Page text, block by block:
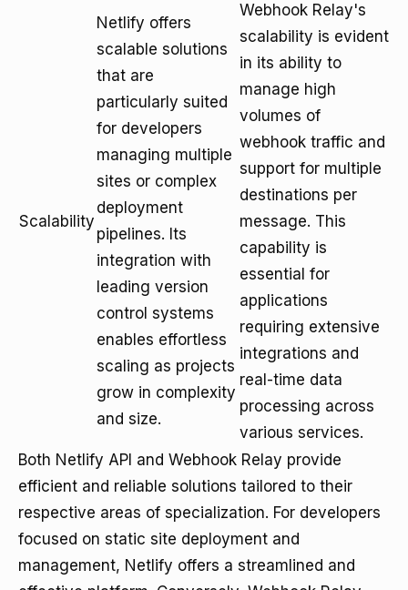
Scalability
Netlify offers
scalable solutions
that are
particularly suited
for developers
managing multiple
sites or complex
deployment
pipelines. Its
integration with
leading version
control systems
enables effortless
scaling as projects
grow in complexity
and size.
Webhook Relay's
scalability is evident
in its ability to
manage high
volumes of
webhook traffic and
support for multiple
destinations per
message. This
capability is
essential for
applications
requiring extensive
integrations and
real-time data
processing across
various services.
Both Netlify API and Webhook Relay provide
efficient and reliable solutions tailored to their
respective areas of specialization. For developers
focused on static site deployment and
management, Netlify offers a streamlined and